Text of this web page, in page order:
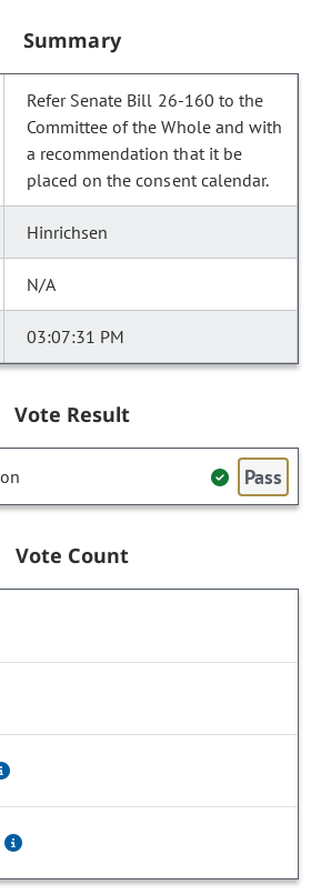
Summary
Refer Senate Bill 26-160 to the
Committee of the Whole and with
a recommendation that it be
placed on the consent calendar.
Hinrichsen
N/A
03:07:31 PM
Vote Result
Pass
Vote Count